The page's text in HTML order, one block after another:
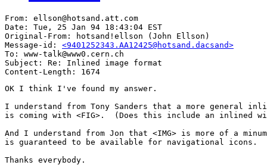
From: ellson@hotsand.att.com
Date: Tue, 25 Jan 94 18:43:04 EST
Original-From: hotsand!ellson (John Ellson)
Message-id: <9401252343.AA12425@hotsand.dacsand>
To: www-talk@www0.cern.ch
Subject: Re: Inlined image format
OK I think I've found my answer.
I understand from Tony Sanders that a more general
is coming with <FIG>.  (Does this include an inlined
And I understand from Jon that <IMG> is more of a
is guaranteed to be available for navigational icons.
Thanks everybody.